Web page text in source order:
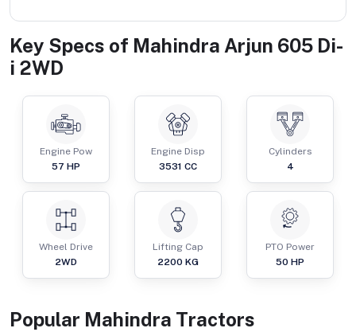
Key Specs of Mahindra Arjun 605 Di-
i 2WD
Engine Pow
57 HP
Engine Disp
3531 CC
Cylinders
4
Wheel Drive
2WD
Lifting Cap
2200 KG
PTO Power
50 HP
Popular Mahindra Tractors